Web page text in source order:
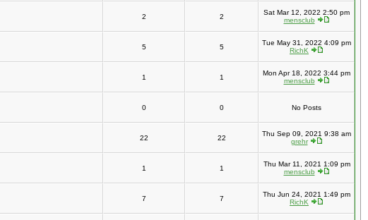
2 2
Sat Mar 12, 2022 2:50 pm
mensclub
5 5
Tue May 31, 2022 4:09 pm
RichK
1 1
Mon Apr 18, 2022 3:44 pm
mensclub
0 0 No Posts
22 22
Thu Sep 09, 2021 9:38 am
grehr
1 1
Thu Mar 11, 2021 1:09 pm
mensclub
7 7
Thu Jun 24, 2021 1:49 pm
RichK